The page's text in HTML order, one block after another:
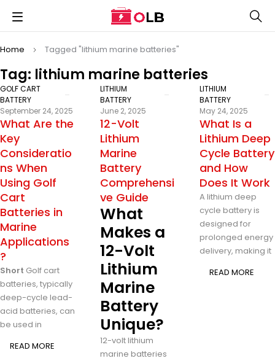
Tag: lithium marine batteries
Home Tagged "lithium marine batteries"
GOLF CART
BATTERY
September 24, 2025
What Are the
Key
Consideratio
ns When
Using Golf
Cart
Batteries in
Marine
Applications
?
Short Golf cart
batteries, typically
deep-cycle lead-
acid batteries, can
be used in
READ MORE
LITHIUM
BATTERY
June 2, 2025
12-Volt
Lithium
Marine
Battery
Comprehensi
ve Guide
What
Makes a
12-Volt
Lithium
Marine
Battery
Unique?
12-volt lithium
marine batteries
LITHIUM
BATTERY
May 24, 2025
What Is a
Lithium Deep
Cycle Battery
and How
Does It Work
A lithium deep
cycle battery is
designed for
prolonged energy
delivery, making it
READ MORE